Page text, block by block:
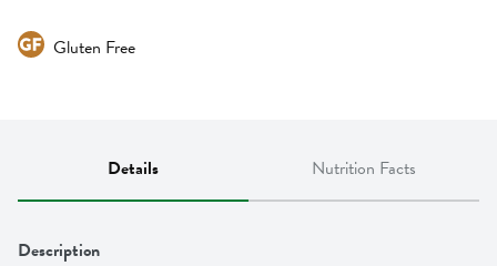
Gluten Free
Details Nutrition Facts
Description